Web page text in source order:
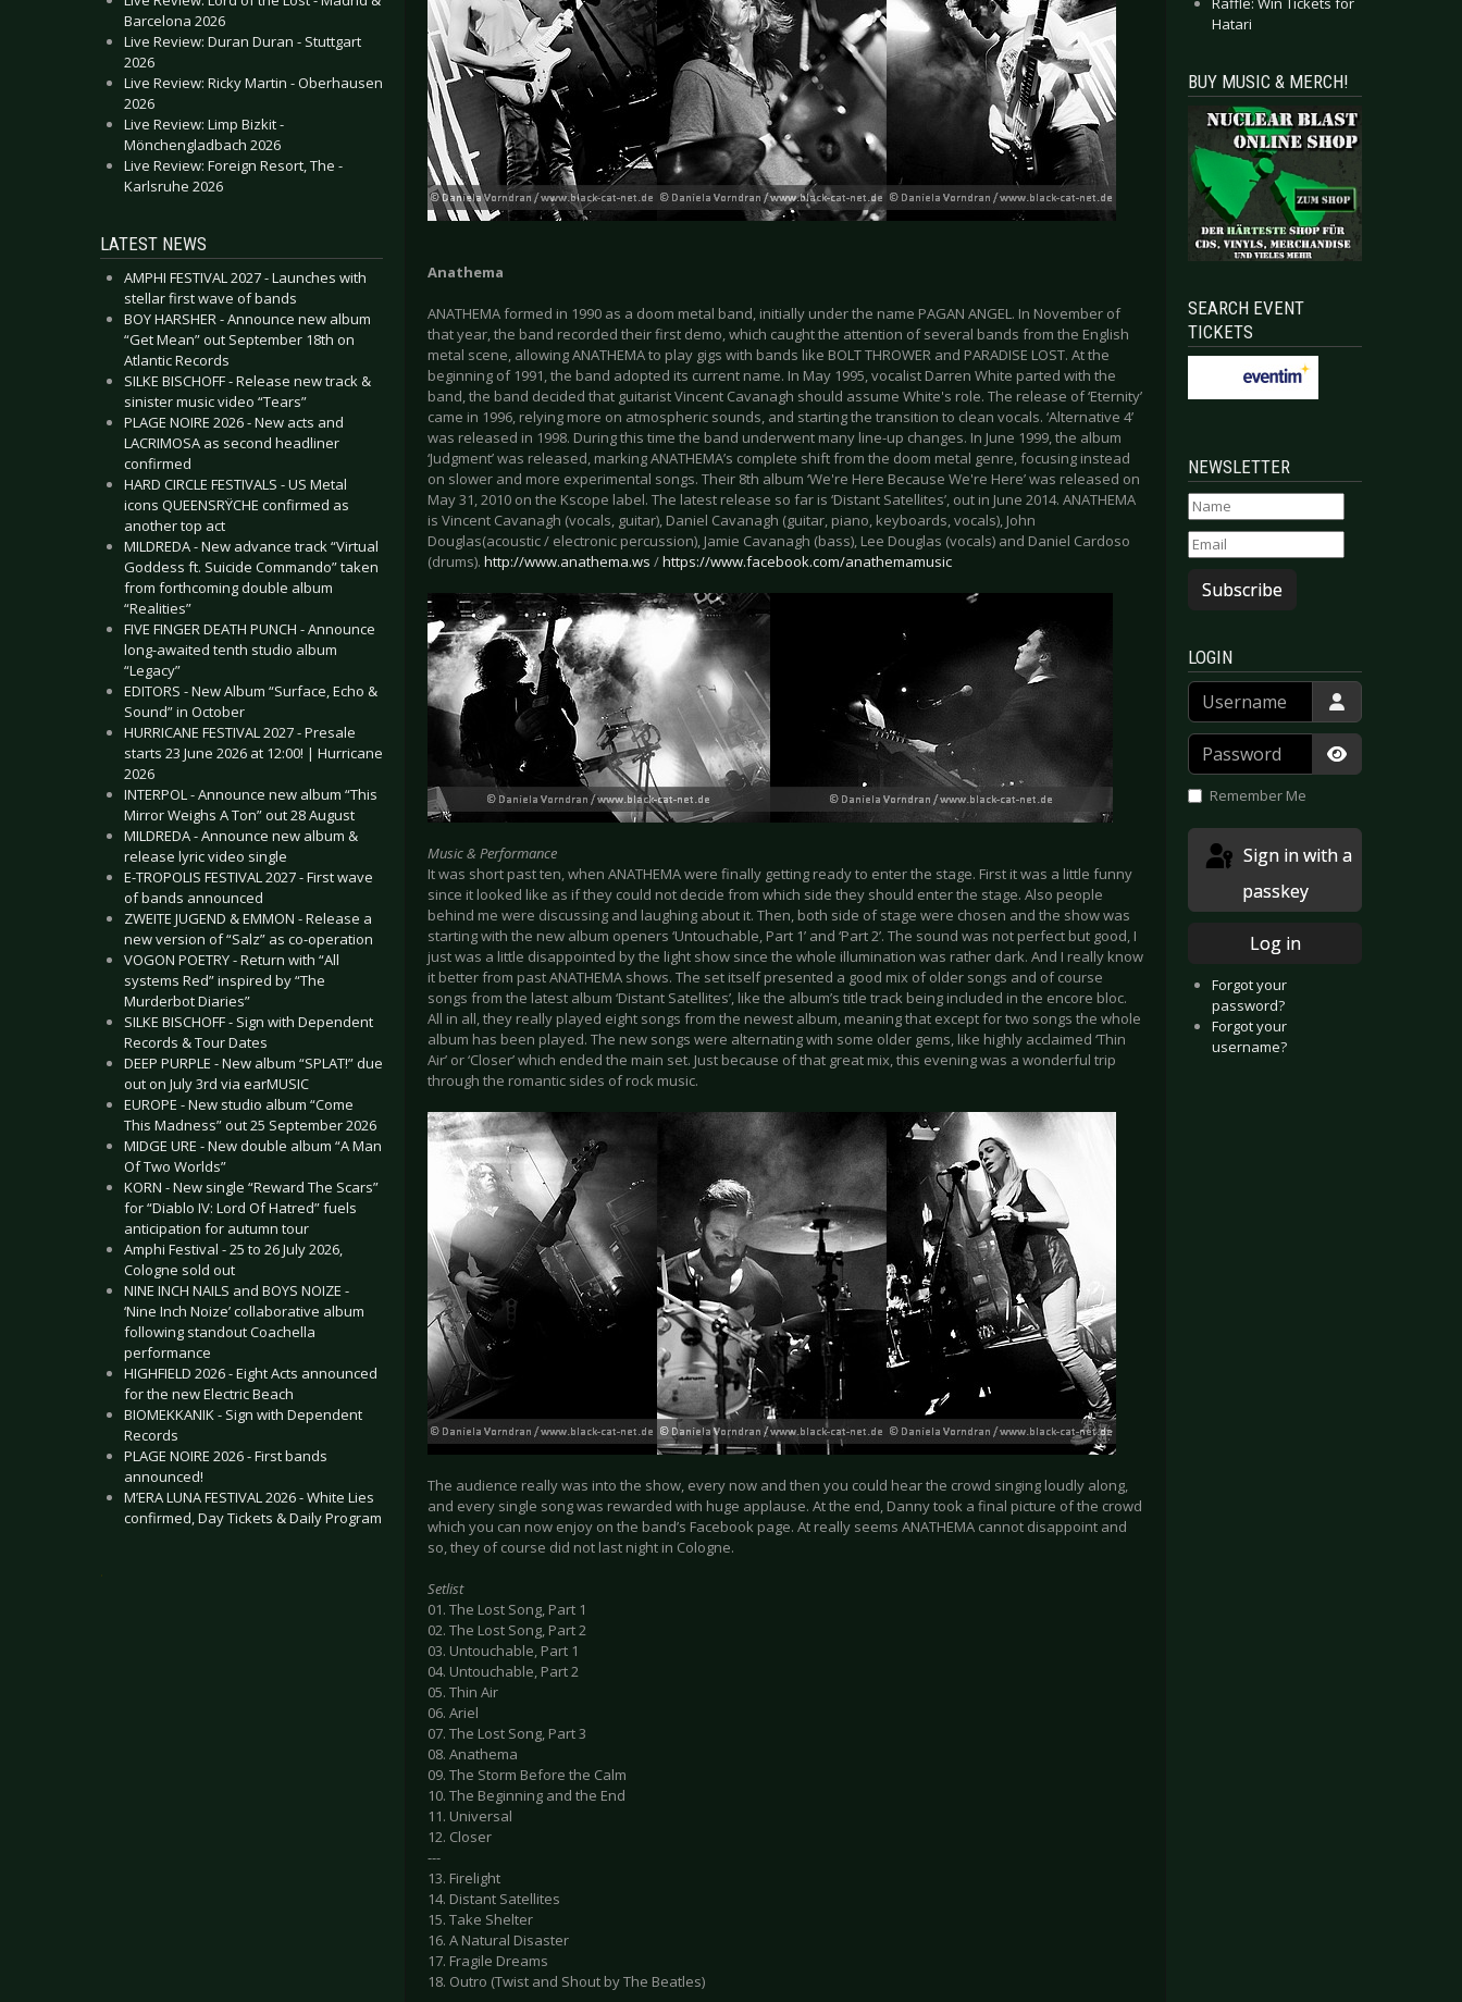
Barcelona 2026
Live Review: Duran Duran - Stuttgart
2026
Live Review: Ricky Martin - Oberhausen
2026
Live Review: Limp Bizkit -
Mönchengladbach 2026
Live Review: Foreign Resort, The -
Karlsruhe 2026
LATEST NEWS
AMPHI FESTIVAL 2027 - Launches with
stellar first wave of bands
BOY HARSHER - Announce new album
“Get Mean” out September 18th on
Atlantic Records
SILKE BISCHOFF - Release new track &
sinister music video “Tears”
PLAGE NOIRE 2026 - New acts and
LACRIMOSA as second headliner
confirmed
HARD CIRCLE FESTIVALS - US Metal
icons QUEENSRŸCHE confirmed as
another top act
MILDREDA - New advance track “Virtual
Goddess ft. Suicide Commando” taken
from forthcoming double album
“Realities”
FIVE FINGER DEATH PUNCH - Announce
long-awaited tenth studio album
“Legacy”
EDITORS - New Album “Surface, Echo &
Sound” in October
HURRICANE FESTIVAL 2027 - Presale
starts 23 June 2026 at 12:00! | Hurricane
2026
INTERPOL - Announce new album “This
Mirror Weighs A Ton” out 28 August
MILDREDA - Announce new album &
release lyric video single
E-TROPOLIS FESTIVAL 2027 - First wave
of bands announced
ZWEITE JUGEND & EMMON - Release a
new version of “Salz” as co-operation
VOGON POETRY - Return with “All
systems Red” inspired by “The
Murderbot Diaries”
SILKE BISCHOFF - Sign with Dependent
Records & Tour Dates
DEEP PURPLE - New album “SPLAT!” due
out on July 3rd via earMUSIC
EUROPE - New studio album “Come
This Madness” out 25 September 2026
MIDGE URE - New double album “A Man
Of Two Worlds”
KORN - New single “Reward The Scars”
for “Diablo IV: Lord Of Hatred” fuels
anticipation for autumn tour
Amphi Festival - 25 to 26 July 2026,
Cologne sold out
NINE INCH NAILS and BOYS NOIZE -
‘Nine Inch Noize’ collaborative album
following standout Coachella
performance
HIGHFIELD 2026 - Eight Acts announced
for the new Electric Beach
BIOMEKKANIK - Sign with Dependent
Records
PLAGE NOIRE 2026 - First bands
announced!
M’ERA LUNA FESTIVAL 2026 - White Lies
confirmed, Day Tickets & Daily Program
.
Anathema
ANATHEMA formed in 1990 as a doom metal band, initially under the name PAGAN ANGEL. In November of
that year, the band recorded their first demo, which caught the attention of several bands from the English
metal scene, allowing ANATHEMA to play gigs with bands like BOLT THROWER and PARADISE LOST. At the
beginning of 1991, the band adopted its current name. In May 1995, vocalist Darren White parted with the
band, the band decided that guitarist Vincent Cavanagh should assume White's role. The release of ‘Eternity’
came in 1996, relying more on atmospheric sounds, and starting the transition to clean vocals. ‘Alternative 4’
was released in 1998. During this time the band underwent many line-up changes. In June 1999, the album
‘Judgment’ was released, marking ANATHEMA’s complete shift from the doom metal genre, focusing instead
on slower and more experimental songs. Their 8th album ‘We're Here Because We're Here’ was released on
May 31, 2010 on the Kscope label. The latest release so far is ‘Distant Satellites’, out in June 2014. ANATHEMA
is Vincent Cavanagh (vocals, guitar), Daniel Cavanagh (guitar, piano, keyboards, vocals), John
Douglas(acoustic / electronic percussion), Jamie Cavanagh (bass), Lee Douglas (vocals) and Daniel Cardoso
(drums). http://www.anathema.ws /https://www.facebook.com/anathemamusic
Music & Performance
It was short past ten, when ANATHEMA were finally getting ready to enter the stage. First it was a little funny
since it looked like as if they could not decide from which side they should enter the stage. Also people
behind me were discussing and laughing about it. Then, both side of stage were chosen and the show was
starting with the new album openers ‘Untouchable, Part 1’ and ‘Part 2’. The sound was not perfect but good, I
just was a little disappointed by the light show since the whole illumination was rather dark. And I really know
it better from past ANATHEMA shows. The set itself presented a good mix of older songs and of course
songs from the latest album ‘Distant Satellites’, like the album’s title track being included in the encore bloc.
All in all, they really played eight songs from the newest album, meaning that except for two songs the whole
album has been played. The new songs were alternating with some older gems, like highly acclaimed ‘Thin
Air’ or ‘Closer’ which ended the main set. Just because of that great mix, this evening was a wonderful trip
through the romantic sides of rock music.
The audience really was into the show, every now and then you could hear the crowd singing loudly along,
and every single song was rewarded with huge applause. At the end, Danny took a final picture of the crowd
which you can now enjoy on the band’s Facebook page. At really seems ANATHEMA cannot disappoint and
so, they of course did not last night in Cologne.
Setlist
01. The Lost Song, Part 1
02. The Lost Song, Part 2
03. Untouchable, Part 1
04. Untouchable, Part 2
05. Thin Air
06. Ariel
07. The Lost Song, Part 3
08. Anathema
09. The Storm Before the Calm
10. The Beginning and the End
11. Universal
12. Closer
---
13. Firelight
14. Distant Satellites
15. Take Shelter
16. A Natural Disaster
17. Fragile Dreams
18. Outro (Twist and Shout by The Beatles)
Hatari
BUY MUSIC & MERCH!
SEARCH EVENT
TICKETS
NEWSLETTER
Subscribe
LOGIN
Username
Password
Show
Remember Me
passkey
Log in
Forgot your
password?
Forgot your
username?